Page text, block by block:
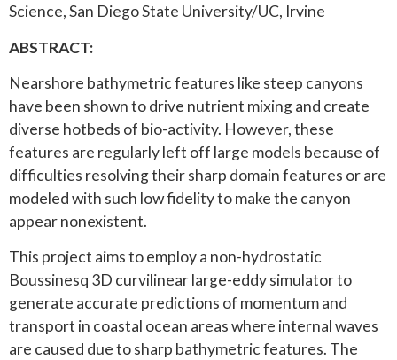
Science, San Diego State University/UC, Irvine
ABSTRACT:
Nearshore bathymetric features like steep canyons
have been shown to drive nutrient mixing and create
diverse hotbeds of bio-activity. However, these
features are regularly left off large models because of
difficulties resolving their sharp domain features or are
modeled with such low fidelity to make the canyon
appear nonexistent.
This project aims to employ a non-hydrostatic
Boussinesq 3D curvilinear large-eddy simulator to
generate accurate predictions of momentum and
transport in coastal ocean areas where internal waves
are caused due to sharp bathymetric features. The